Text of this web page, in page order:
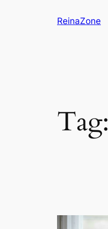
ReinaZone
Tag: